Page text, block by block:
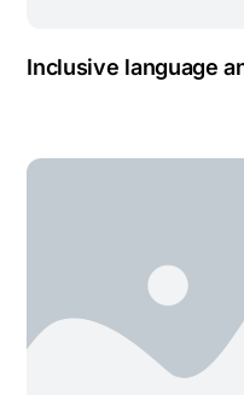
Inclusive language